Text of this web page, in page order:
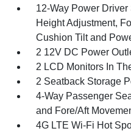
12-Way Power
Height Adjustment,
Cushion Tilt and
2 12V DC Power
2 LCD Monitors In
2 Seatback Storage
4-Way Passenger
and Fore/Aft
4G LTE Wi-Fi Hot